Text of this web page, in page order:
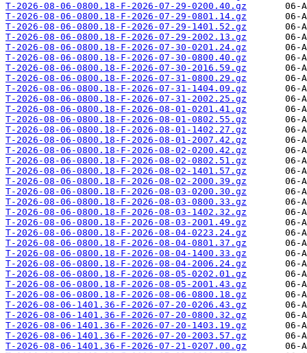
T-2026-08-06-0800.18-F-2026-07-29-0200.40.gz
T-2026-08-06-0800.18-F-2026-07-29-0801.14.gz
T-2026-08-06-0800.18-F-2026-07-29-1401.52.gz
T-2026-08-06-0800.18-F-2026-07-29-2002.13.gz
T-2026-08-06-0800.18-F-2026-07-30-0201.24.gz
T-2026-08-06-0800.18-F-2026-07-30-0800.40.gz
T-2026-08-06-0800.18-F-2026-07-30-2016.59.gz
T-2026-08-06-0800.18-F-2026-07-31-0800.29.gz
T-2026-08-06-0800.18-F-2026-07-31-1404.09.gz
T-2026-08-06-0800.18-F-2026-07-31-2002.25.gz
T-2026-08-06-0800.18-F-2026-08-01-0201.41.gz
T-2026-08-06-0800.18-F-2026-08-01-0802.55.gz
T-2026-08-06-0800.18-F-2026-08-01-1402.27.gz
T-2026-08-06-0800.18-F-2026-08-01-2007.42.gz
T-2026-08-06-0800.18-F-2026-08-02-0200.42.gz
T-2026-08-06-0800.18-F-2026-08-02-0802.51.gz
T-2026-08-06-0800.18-F-2026-08-02-1401.57.gz
T-2026-08-06-0800.18-F-2026-08-02-2000.39.gz
T-2026-08-06-0800.18-F-2026-08-03-0200.30.gz
T-2026-08-06-0800.18-F-2026-08-03-0800.33.gz
T-2026-08-06-0800.18-F-2026-08-03-1402.32.gz
T-2026-08-06-0800.18-F-2026-08-03-2001.49.gz
T-2026-08-06-0800.18-F-2026-08-04-0223.24.gz
T-2026-08-06-0800.18-F-2026-08-04-0801.37.gz
T-2026-08-06-0800.18-F-2026-08-04-1400.33.gz
T-2026-08-06-0800.18-F-2026-08-04-2006.24.gz
T-2026-08-06-0800.18-F-2026-08-05-0202.01.gz
T-2026-08-06-0800.18-F-2026-08-05-2001.43.gz
T-2026-08-06-0800.18-F-2026-08-06-0800.18.gz
T-2026-08-06-1401.36-F-2026-07-20-0206.43.gz
T-2026-08-06-1401.36-F-2026-07-20-0800.32.gz
T-2026-08-06-1401.36-F-2026-07-20-1403.19.gz
T-2026-08-06-1401.36-F-2026-07-20-2003.57.gz
T-2026-08-06-1401.36-F-2026-07-21-0207.00.gz